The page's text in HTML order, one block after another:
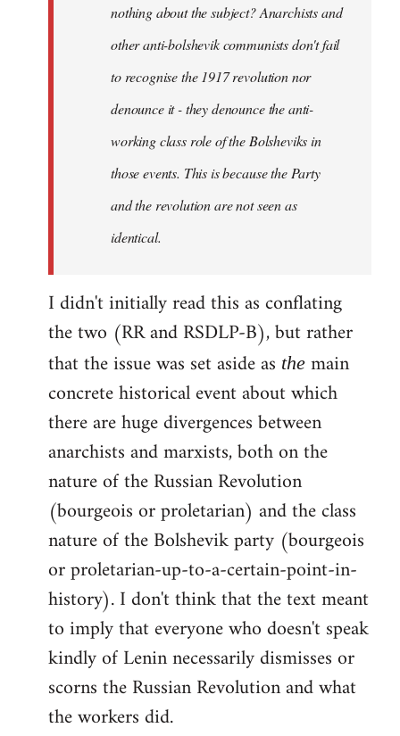
nothing about the subject? Anarchists and
other anti-bolshevik communists don't fail
to recognise the 1917 revolution nor
denounce it - they denounce the anti-
working class role of the Bolsheviks in
those events. This is because the Party
and the revolution are not seen as
identical.
I didn't initially read this as conflating
the two (RR and RSDLP-B), but rather
that the issue was set aside as the main
concrete historical event about which
there are huge divergences between
anarchists and marxists, both on the
nature of the Russian Revolution
(bourgeois or proletarian) and the class
nature of the Bolshevik party (bourgeois
or proletarian-up-to-a-certain-point-in-
history). I don't think that the text meant
to imply that everyone who doesn't speak
kindly of Lenin necessarily dismisses or
scorns the Russian Revolution and what
the workers did.